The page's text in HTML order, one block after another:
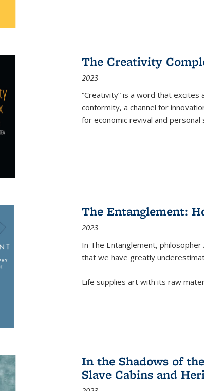
The Creativity
2023
“Creativity” is a word that excites
conformity, a channel for
for economic revival and
The Entanglement:
2023
In The Entanglement,
that we have greatly
Life supplies art with its raw
In the Shadows of
Slave Cabins and